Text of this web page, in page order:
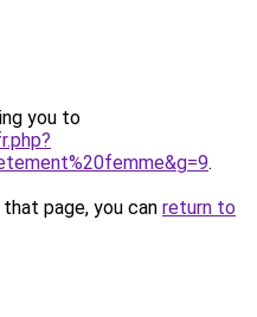
you to
.
page, you can return to